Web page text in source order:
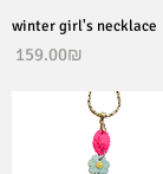
winter girl's necklace
Price ‏159.00 ‏₪